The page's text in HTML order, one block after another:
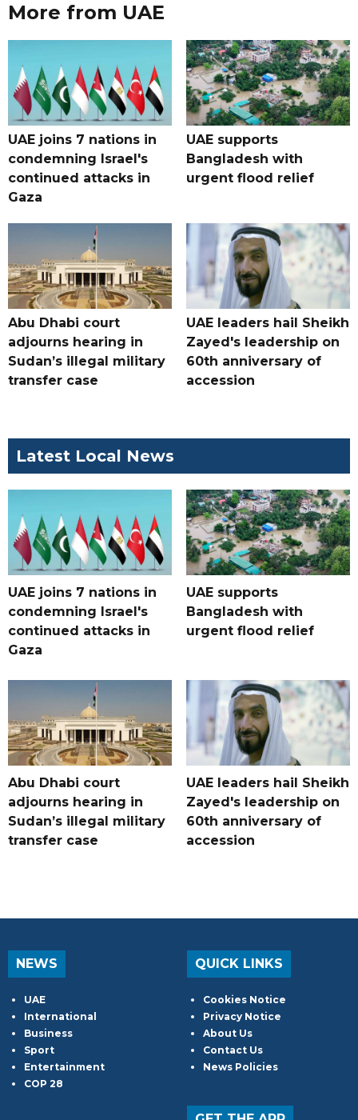
More from UAE
UAE joins 7 nations in
condemning Israel's
continued attacks in
Gaza
UAE supports
Bangladesh with
urgent flood relief
Abu Dhabi court
adjourns hearing in
Sudan’s illegal military
transfer case
UAE leaders hail Sheikh
Zayed's leadership on
60th anniversary of
accession
Latest Local News
UAE joins 7 nations in
condemning Israel's
continued attacks in
Gaza
UAE supports
Bangladesh with
urgent flood relief
Abu Dhabi court
adjourns hearing in
Sudan’s illegal military
transfer case
UAE leaders hail Sheikh
Zayed's leadership on
60th anniversary of
accession
NEWS
UAE
International
Business
Sport
Entertainment
COP 28
QUICK LINKS
Cookies Notice
Privacy Notice
About Us
Contact Us
News Policies